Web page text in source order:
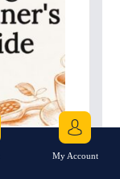
My Account